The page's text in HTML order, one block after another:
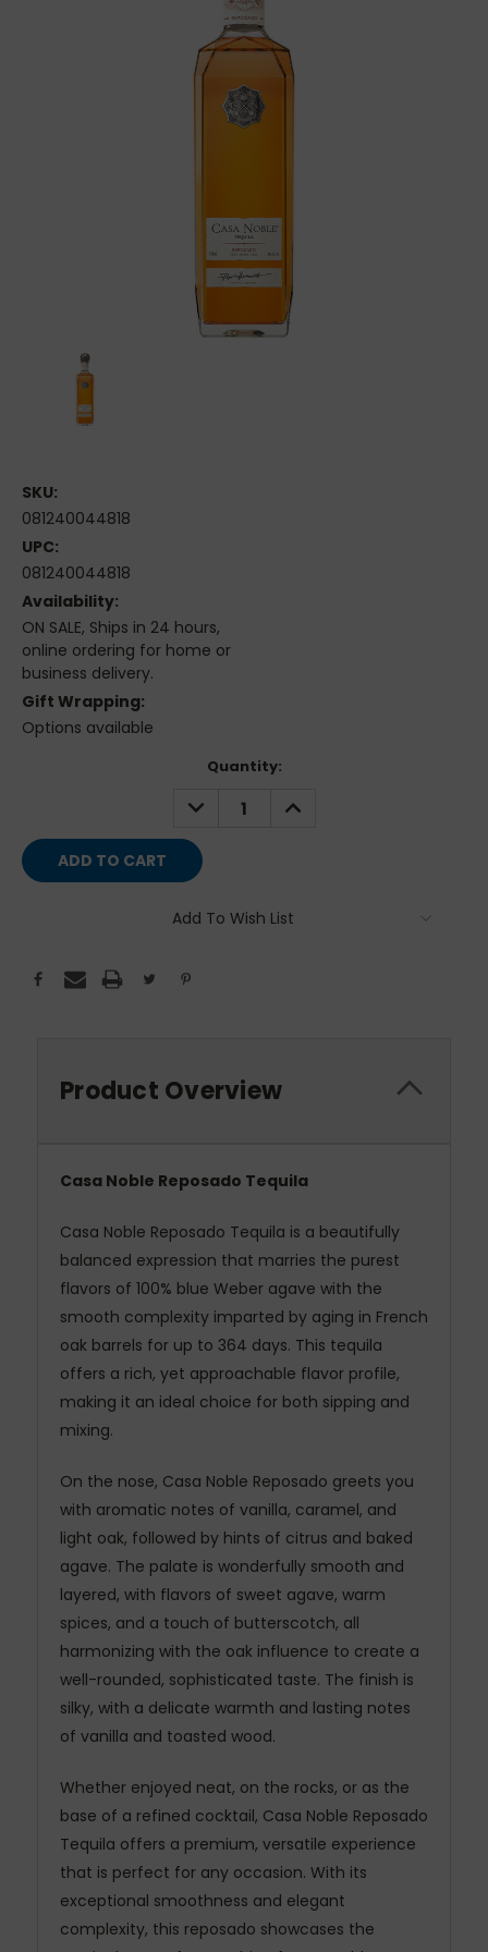
SKU:
081240044818
UPC:
081240044818
Availability:
ON SALE, Ships in 24 hours,
online ordering for home or
business delivery.
Gift Wrapping:
Options available
Quantity:
DECREASE
QUANTITY:
INCREASE
QUANTITY:
Add To Wish List
Product Overview
Casa Noble Reposado Tequila
Casa Noble Reposado Tequila is a beautifully
balanced expression that marries the purest
flavors of 100% blue Weber agave with the
smooth complexity imparted by aging in French
oak barrels for up to 364 days. This tequila
offers a rich, yet approachable flavor profile,
making it an ideal choice for both sipping and
mixing.
On the nose, Casa Noble Reposado greets you
with aromatic notes of vanilla, caramel, and
light oak, followed by hints of citrus and baked
agave. The palate is wonderfully smooth and
layered, with flavors of sweet agave, warm
spices, and a touch of butterscotch, all
harmonizing with the oak influence to create a
well-rounded, sophisticated taste. The finish is
silky, with a delicate warmth and lasting notes
of vanilla and toasted wood.
Whether enjoyed neat, on the rocks, or as the
base of a refined cocktail, Casa Noble Reposado
Tequila offers a premium, versatile experience
that is perfect for any occasion. With its
exceptional smoothness and elegant
complexity, this reposado showcases the